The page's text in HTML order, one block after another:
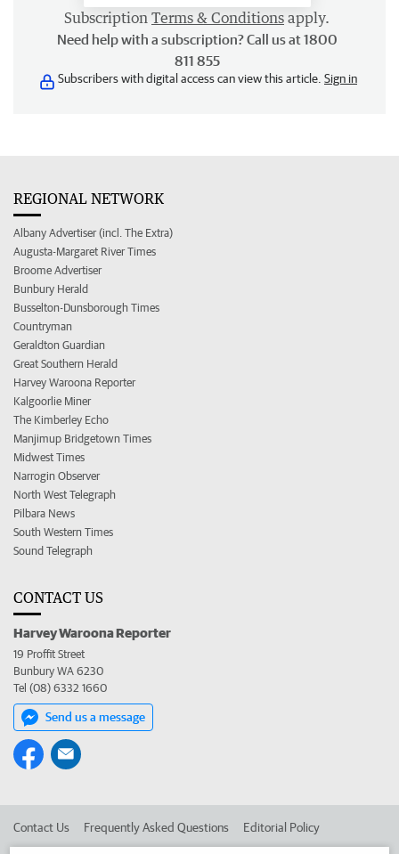
Subscription Terms & Conditions apply.
Need help with a subscription? Call us at 1800
811 855
Subscribers with digital access can view this article. Sign in
REGIONAL NETWORK
Albany Advertiser (incl. The Extra)
Augusta-Margaret River Times
Broome Advertiser
Bunbury Herald
Busselton-Dunsborough Times
Countryman
Geraldton Guardian
Great Southern Herald
Harvey Waroona Reporter
Kalgoorlie Miner
The Kimberley Echo
Manjimup Bridgetown Times
Midwest Times
Narrogin Observer
North West Telegraph
Pilbara News
South Western Times
Sound Telegraph
CONTACT US
Harvey Waroona Reporter
19 Proffit Street
Bunbury WA 6230
Tel (08) 6332 1660
Send us a message
Contact Us Frequently Asked Questions Editorial Policy